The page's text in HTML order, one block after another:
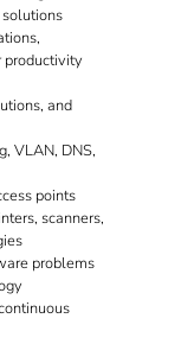
productivity
and
VLAN, DNS,
points
scanners,
problems